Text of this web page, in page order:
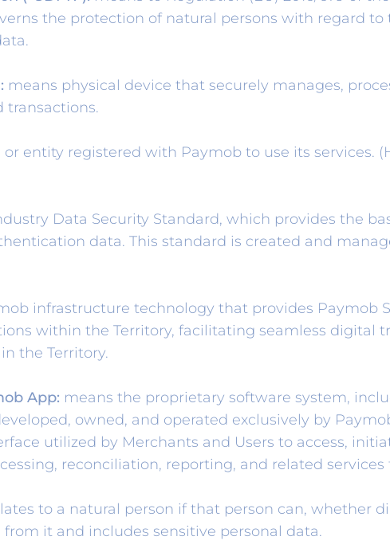
the protection of natural persons with regard
means physical device that securely manages,
transactions.
entity registered with Paymob to use its services.
Data Security Standard, which provides the
data. This standard is created and
infrastructure technology that provides Paymob
within the Territory, facilitating seamless digital
the Territory.
App: means the proprietary software system,
owned, and operated exclusively by
utilized by Merchants and Users to access,
reconciliation, reporting, and related services
to a natural person if that person can, whether
it and includes sensitive personal data.